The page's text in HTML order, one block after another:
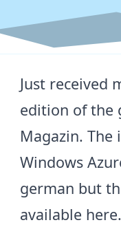
Just received
edition of the
Magazin. The
Windows
german but
available here